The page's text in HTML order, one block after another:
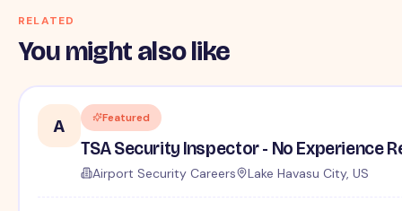
RELATED
You might also like
A Featured
TSA Security Inspector - No Experience
Airport Security Careers Lake Havasu City, US